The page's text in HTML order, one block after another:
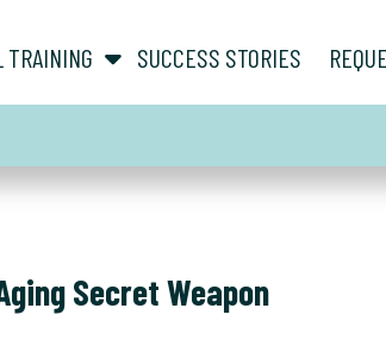
show submenu for “ About ”
TRAINING SUCCESS STORIES
Secret Weapon